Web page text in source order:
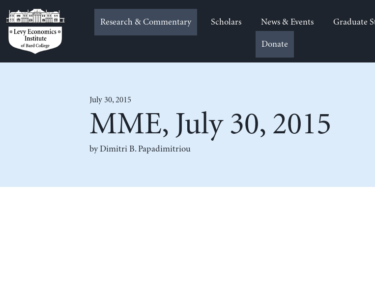
to
content
Research & Commentary Scholars News & Events Graduate
Donate
July 30, 2015
MME, July 30, 2015
byDimitri B. Papadimitriou